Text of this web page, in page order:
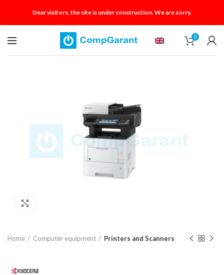
Dear visitors, the site is under construction. We are sorry.
0
Home Computer equipment Printers and Scanners